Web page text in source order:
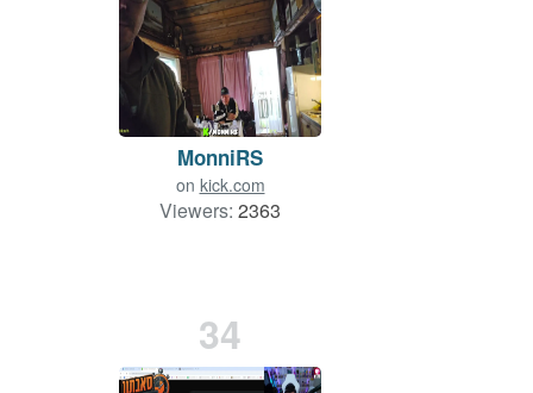
MonniRS
on kick.com
Viewers: 2363
34